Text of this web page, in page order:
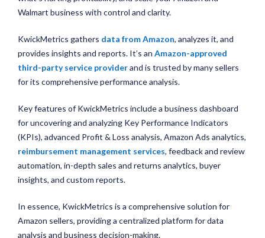
Walmart business with control and clarity.
KwickMetrics gathers data from Amazon, analyzes it, and
provides insights and reports. It’s an Amazon-approved
third-party service providerand is trusted by many sellers
for its comprehensive performance analysis.
Key features of KwickMetrics include a business dashboard
for uncovering and analyzing Key Performance Indicators
(KPIs), advanced Profit & Loss analysis, Amazon Ads analytics,
reimbursement management services, feedback and review
automation, in-depth sales and returns analytics, buyer
insights, and custom reports.
In essence, KwickMetrics is a comprehensive solution for
Amazon sellers, providing a centralized platform for data
analysis and business decision-making.